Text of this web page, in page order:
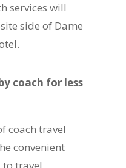
services will
side of Dame
coach for less
coach travel
convenient